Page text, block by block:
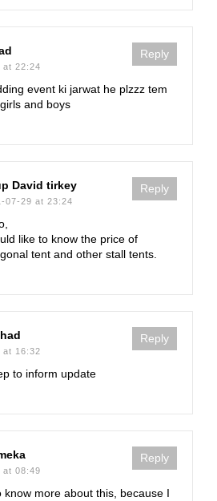
at 22:24
Reply
event ki jarwat he plzzz tem
and boys
David tirkey
07-29 at 23:24
Reply
like to know the price of
tent and other stall tents.
at 16:32
Reply
to inform update
at 08:49
Reply
know more about this, because I